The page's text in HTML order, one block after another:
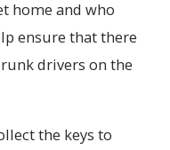
home and who
ensure that there
drivers on the
the keys to